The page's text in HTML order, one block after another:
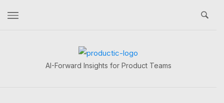
Home
AI-Forward Insights for Product Teams